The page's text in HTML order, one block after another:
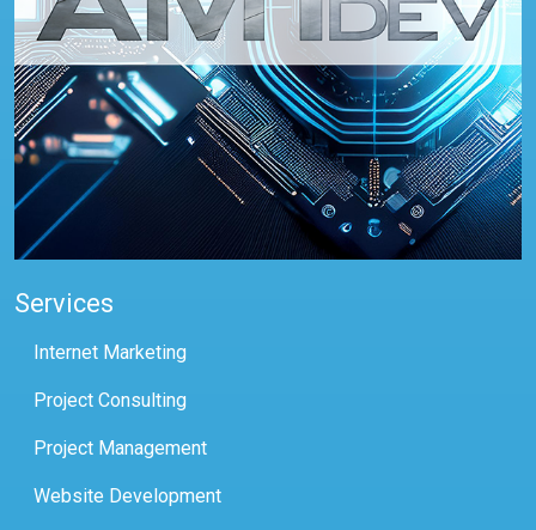
Services
Internet Marketing
Project Consulting
Project Management
Website Development